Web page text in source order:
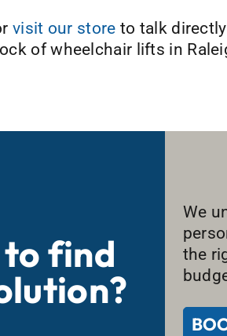
visit our store to talk
of wheelchair lifts in
to find
We
the